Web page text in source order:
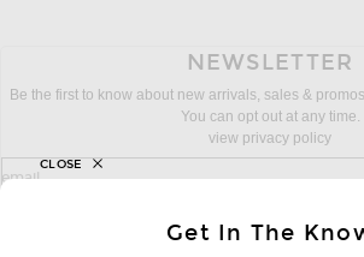
NEWSLETTER
Be the first to know about new arrivals, sales &
You can opt out at any time.
view privacy policy
sign up for newsletter with email address
email
Get In The
CLOSE